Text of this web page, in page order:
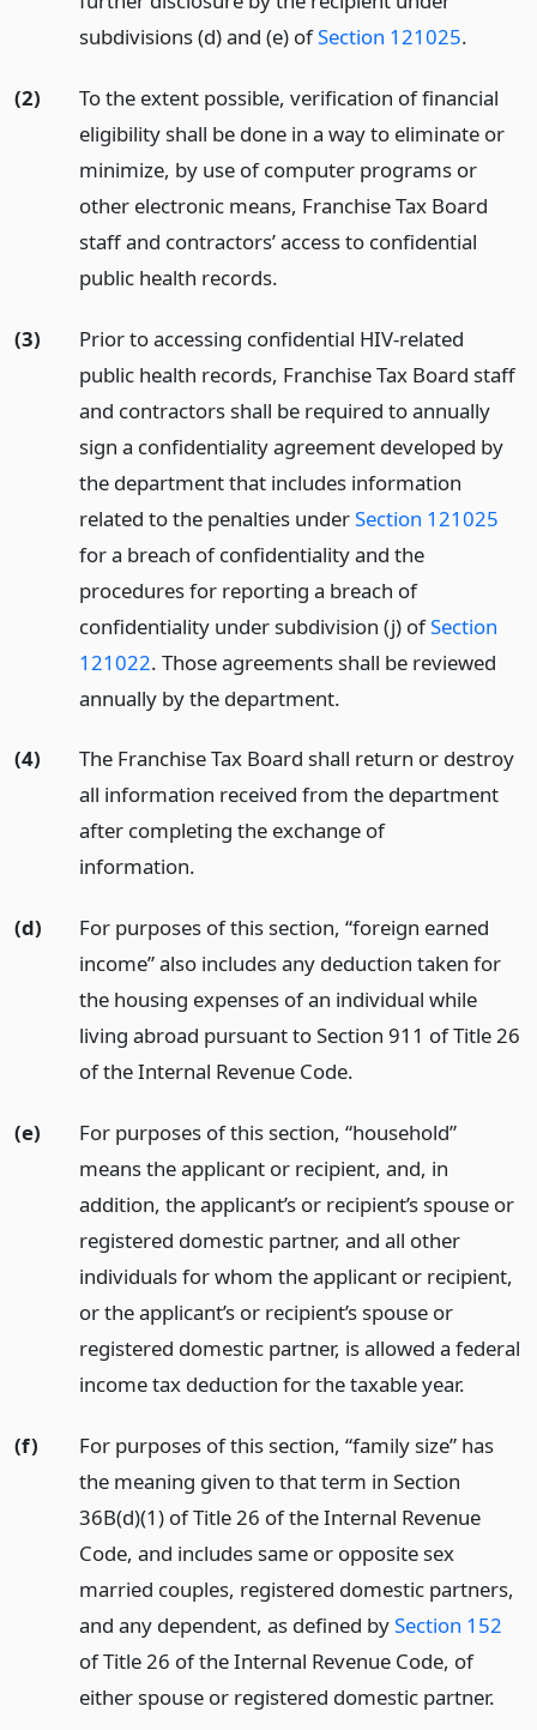
subdivisions (d) and (e) ofSection 121025.
(2)
To the extent possible, verification of financial
eligibility shall be done in a way to eliminate or
minimize, by use of computer programs or
other electronic means, Franchise Tax Board
staff and contractors’ access to confidential
public health records.
(3)
Prior to accessing confidential HIV-related
public health records, Franchise Tax Board staff
and contractors shall be required to annually
sign a confidentiality agreement developed by
the department that includes information
related to the penalties underSection 121025
for a breach of confidentiality and the
procedures for reporting a breach of
confidentiality under subdivision (j) ofSection
121022. Those agreements shall be reviewed
annually by the department.
(4)
The Franchise Tax Board shall return or destroy
all information received from the department
after completing the exchange of
information.
(d)
For purposes of this section, “foreign earned
income” also includes any deduction taken for
the housing expenses of an individual while
living abroad pursuant to Section 911 of Title 26
of the Internal Revenue Code.
(e)
For purposes of this section, “household”
means the applicant or recipient, and, in
addition, the applicant’s or recipient’s spouse or
registered domestic partner, and all other
individuals for whom the applicant or recipient,
or the applicant’s or recipient’s spouse or
registered domestic partner, is allowed a federal
income tax deduction for the taxable year.
(f)
For purposes of this section, “family size” has
the meaning given to that term in Section
36B(d)(1) of Title 26 of the Internal Revenue
Code, and includes same or opposite sex
married couples, registered domestic partners,
and any dependent, as defined bySection 152
of Title 26 of the Internal Revenue Code, of
either spouse or registered domestic partner.